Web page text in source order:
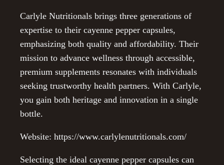
Carlyle Nutritionals brings three generations of
expertise to their cayenne pepper capsules,
emphasizing both quality and affordability. Their
mission to advance wellness through accessible,
premium supplements resonates with individuals
seeking trustworthy health partners. With Carlyle,
you gain both heritage and innovation in a single
bottle.
Website: https://www.carlylenutritionals.com/
Selecting the ideal cayenne pepper capsules can